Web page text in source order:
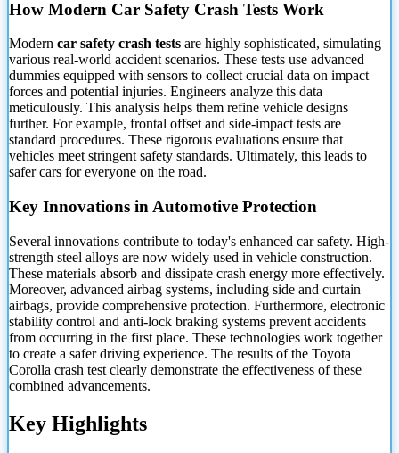
How Modern Car Safety Crash Tests Work
Modern car safety crash tests are highly sophisticated, simulating
various real-world accident scenarios. These tests use advanced
dummies equipped with sensors to collect crucial data on impact
forces and potential injuries. Engineers analyze this data
meticulously. This analysis helps them refine vehicle designs
further. For example, frontal offset and side-impact tests are
standard procedures. These rigorous evaluations ensure that
vehicles meet stringent safety standards. Ultimately, this leads to
safer cars for everyone on the road.
Key Innovations in Automotive Protection
Several innovations contribute to today's enhanced car safety. High-
strength steel alloys are now widely used in vehicle construction.
These materials absorb and dissipate crash energy more effectively.
Moreover, advanced airbag systems, including side and curtain
airbags, provide comprehensive protection. Furthermore, electronic
stability control and anti-lock braking systems prevent accidents
from occurring in the first place. These technologies work together
to create a safer driving experience. The results of the Toyota
Corolla crash test clearly demonstrate the effectiveness of these
combined advancements.
Key Highlights